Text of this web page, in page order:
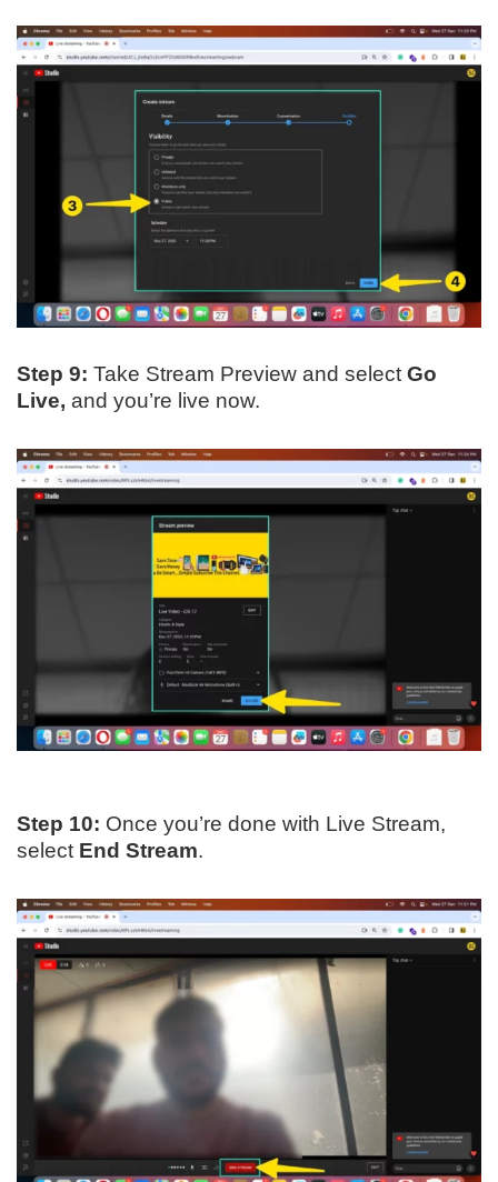
Step 9: Take Stream Preview and select Go
Live, and you’re live now.
Step 10: Once you’re done with Live Stream,
select End Stream.